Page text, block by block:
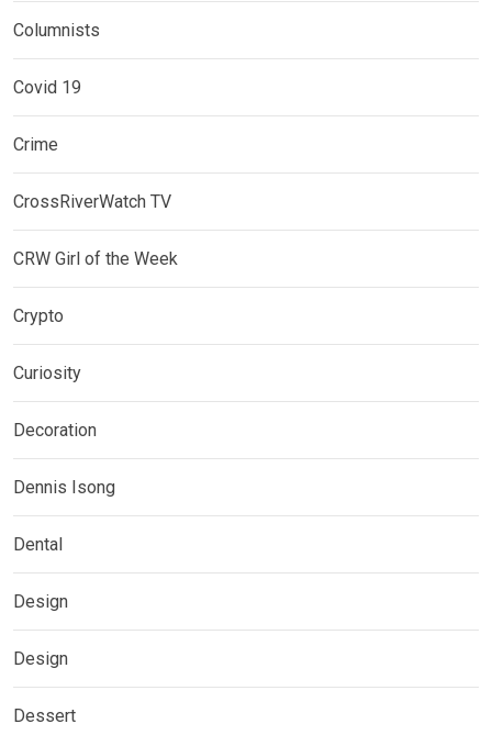
Columnists
Covid 19
Crime
CrossRiverWatch TV
CRW Girl of the Week
Crypto
Curiosity
Decoration
Dennis Isong
Dental
Design
Design
Dessert